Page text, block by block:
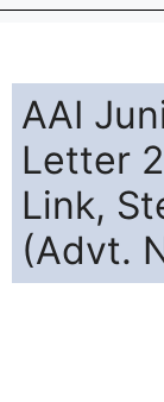
AAI
Letter
Link,
(Advt.